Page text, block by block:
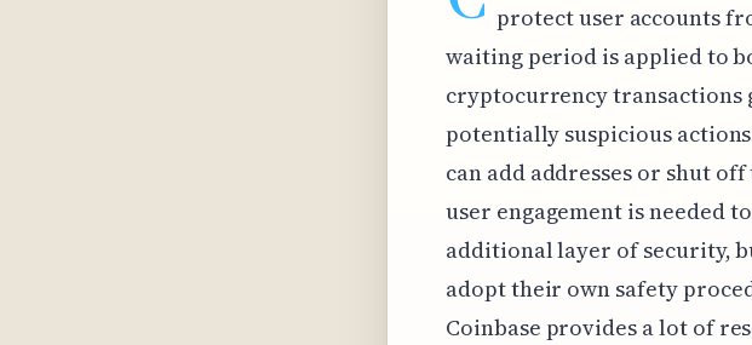
protect user accounts
waiting period is applied to
cryptocurrency transactions
potentially suspicious
can add addresses or shut
user engagement is needed
additional layer of security,
adopt their own safety
Coinbase provides a lot of